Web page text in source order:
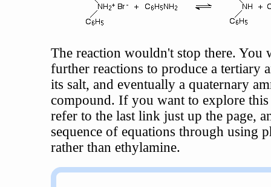
The reaction wouldn't stop there. You
further reactions to produce a tertiary
its salt, and eventually a quaternary
compound. If you want to explore
refer to the last link just up the page,
sequence of equations through using
rather than ethylamine.